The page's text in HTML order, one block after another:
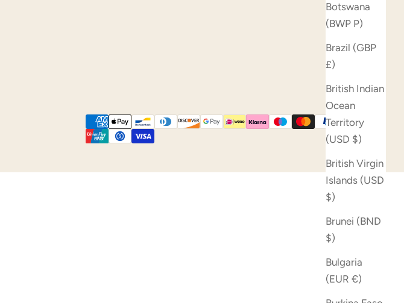
Botswana
(BWP P)
Brazil (GBP
£)
British Indian
Ocean
Territory
(USD $)
British Virgin
Islands (USD
$)
Brunei (BND
$)
Bulgaria
(EUR €)